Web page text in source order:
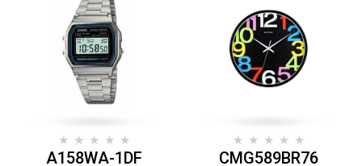
A158WA-1DF CMG589BR76